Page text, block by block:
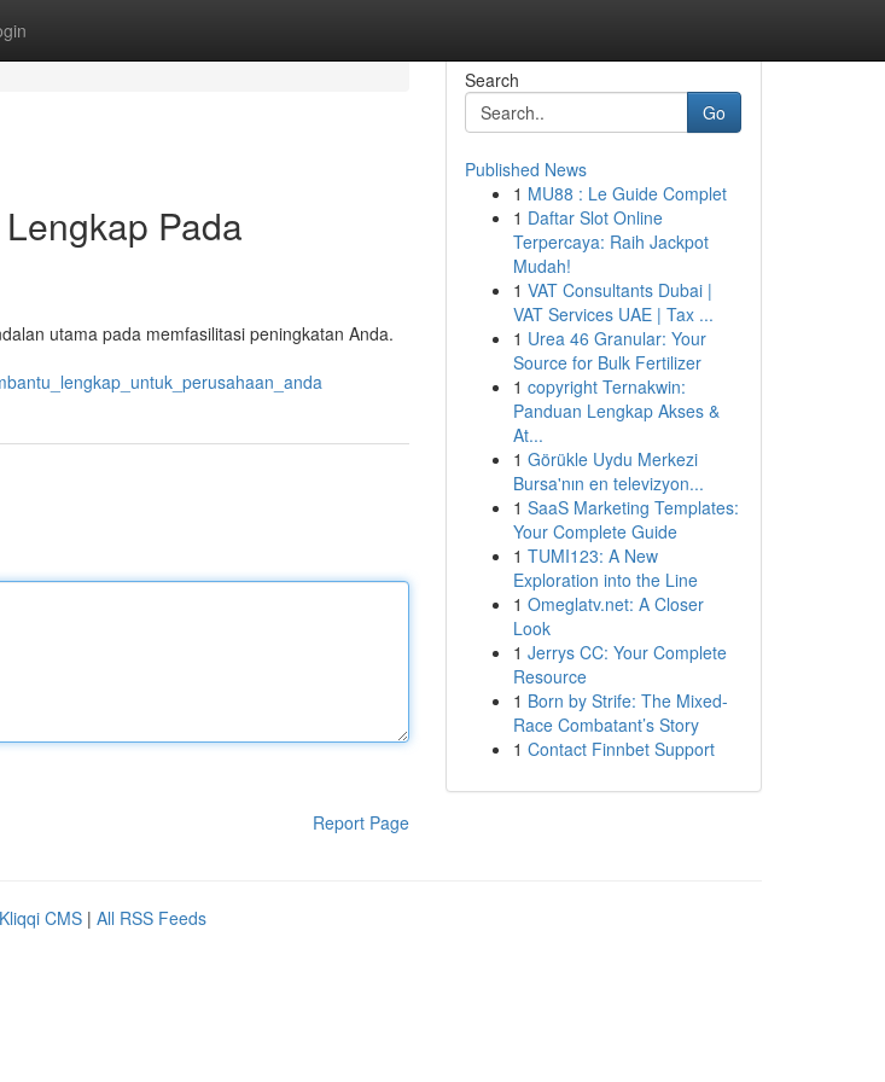
Pada
utama pada memfasilitasi peningkatan Anda.
Report Page
Search
Go
Published News
1 MU88 : Le Guide Complet
1 Daftar Slot Online
Terpercaya: Raih Jackpot
Mudah!
1 VAT Consultants Dubai |
VAT Services UAE | Tax ...
1 Urea 46 Granular: Your
Source for Bulk Fertilizer
1 copyright Ternakwin:
Panduan Lengkap Akses &
At...
1 Görükle Uydu Merkezi
Bursa'nın en televizyon...
1 SaaS Marketing Templates:
Your Complete Guide
1 TUMI123: A New
Exploration into the Line
1 Omeglatv.net: A Closer
Look
1 Jerrys CC: Your Complete
Resource
1 Born by Strife: The Mixed-
Race Combatant’s Story
1 Contact Finnbet Support
Kliqqi CMS | All RSS Feeds